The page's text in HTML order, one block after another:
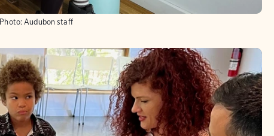
Photo: Audubon staff